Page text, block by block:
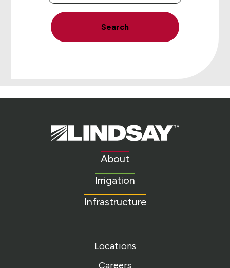
Search
Lindsay.
Link
About
Irrigation
Infrastructure
Locations
Careers